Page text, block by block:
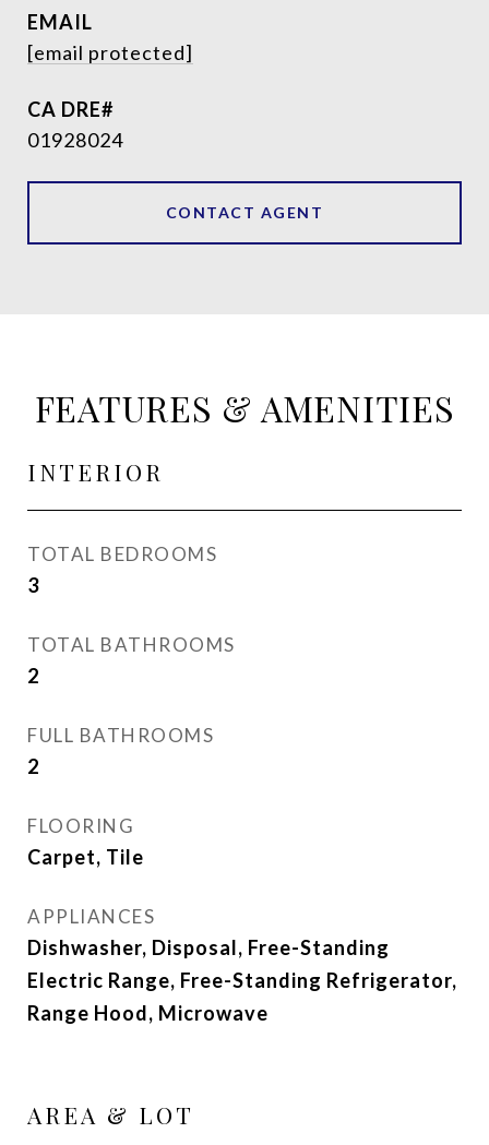
EMAIL
[email protected]
01928024
CONTACT AGENT
FEATURES & AMENITIES
INTERIOR
TOTAL BEDROOMS
3
TOTAL BATHROOMS
2
FULL BATHROOMS
2
FLOORING
Carpet, Tile
APPLIANCES
Dishwasher, Disposal, Free-Standing
Electric Range, Free-Standing Refrigerator,
Range Hood, Microwave
AREA & LOT